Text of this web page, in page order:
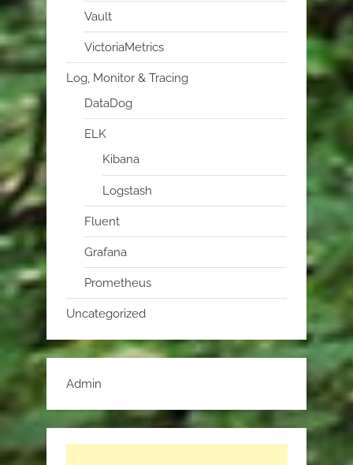
Vault
VictoriaMetrics
Log, Monitor & Tracing
DataDog
ELK
Kibana
Logstash
Fluent
Grafana
Prometheus
Uncategorized
Admin